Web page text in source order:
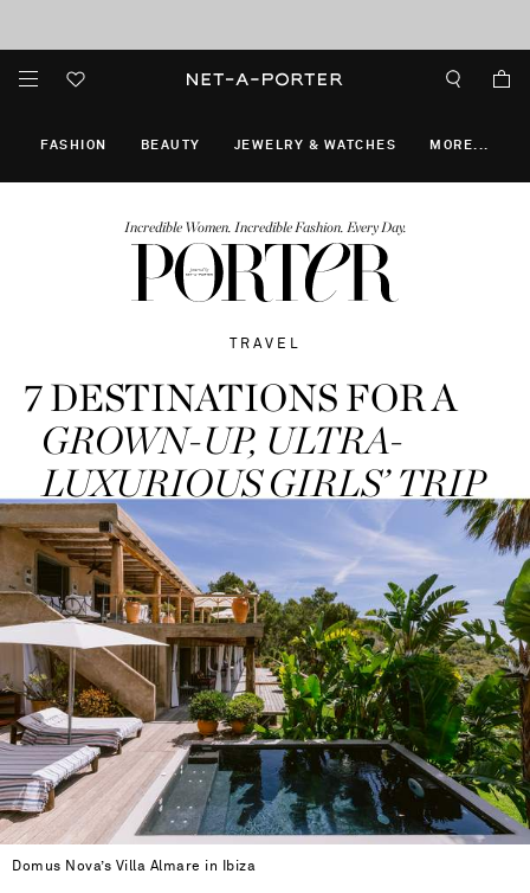
Incredible Women. Incredible Fashion. Every Day.
FASHION BEAUTY JEWELRY & WATCHES MORE
TRAVEL
7 DESTINATIONS FOR A
GROWN-UP, ULTRA-
LUXURIOUS GIRLS’ TRIP
Domus Nova’s Villa Almare in Ibiza